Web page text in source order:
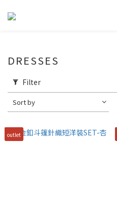
DRESSES
Filter
Sort by
outlet